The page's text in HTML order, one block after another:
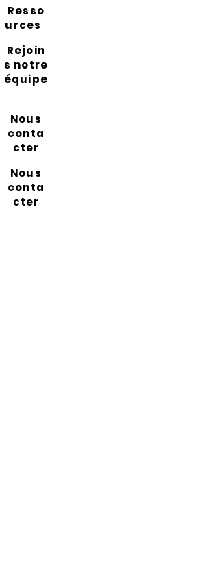
Resso
urces
Rejoin
s notre
équipe
Nous
conta
cter
Nous
conta
cter